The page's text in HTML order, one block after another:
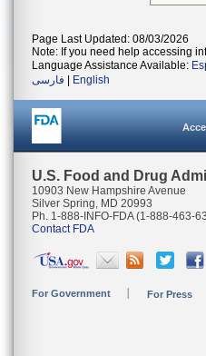
Page Last Updated: 08/03/2026
Note: If you need help accessing
Language Assistance Available:
فارسی
English
U.S. Food and Drug
10903 New Hampshire Avenue
Silver Spring, MD 20993
Ph. 1-888-INFO-FDA (1-888-463-
Contact FDA
For Government For Press